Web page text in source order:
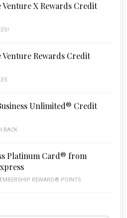
Venture X Rewards Credit
Venture Rewards Credit
Unlimited® Credit
BACK
Platinum Card® from
REWARD® POINTS